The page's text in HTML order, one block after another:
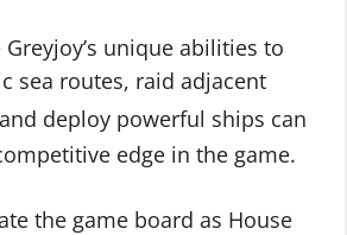
unique abilities to
sea routes, raid adjacent
deploy powerful ships can
edge in the game.
the game board as House